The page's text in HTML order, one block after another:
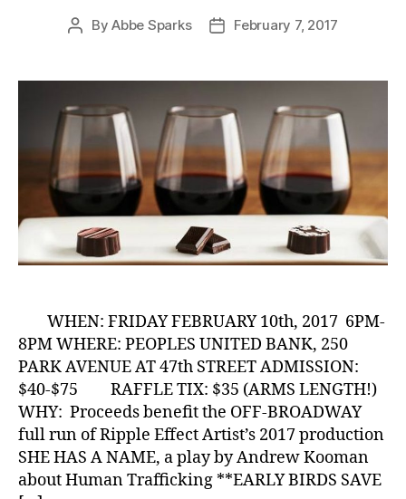
PostByAbbe Sparks
PostFebruary 7, 2017
WHEN: FRIDAY FEBRUARY 10th, 2017 6PM-
8PM WHERE: PEOPLES UNITED BANK, 250
PARK AVENUE AT 47th STREET ADMISSION:
$40-$75 RAFFLE TIX: $35 (ARMS LENGTH!)
WHY: Proceeds benefit the OFF-BROADWAY
full run of Ripple Effect Artist’s 2017 production
SHE HAS A NAME, a play by Andrew Kooman
about Human Trafficking **EARLY BIRDS SAVE